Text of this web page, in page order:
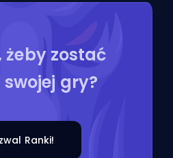
żeby zostać
swojej gry?
Ranki!